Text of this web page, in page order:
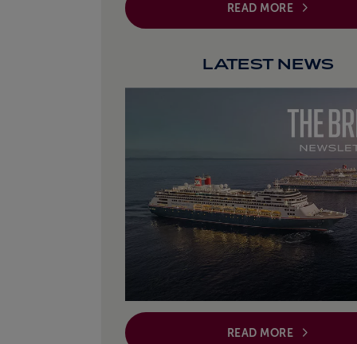
READ MORE
LATEST NEWS
READ MORE